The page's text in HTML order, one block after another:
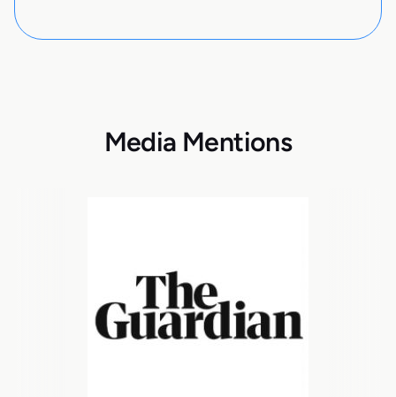
Media Mentions